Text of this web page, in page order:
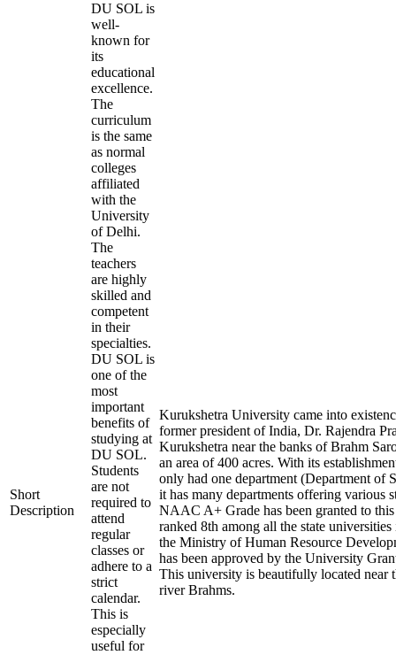
Short
Description
DU SOL is
well-
known for
its
educational
excellence.
The
curriculum
is the same
as normal
colleges
affiliated
with the
University
of Delhi.
The
teachers
are highly
skilled and
competent
in their
specialties.
DU SOL is
one of the
most
important
benefits of
studying at
DU SOL.
Students
are not
required to
attend
regular
classes or
adhere to a
strict
calendar.
This is
especially
useful for
Kurukshetra University came into
former president of India, Dr. Rajendra
Kurukshetra near the banks of Brahm
an area of 400 acres. With its
only had one department (Department of
it has many departments offering various
NAAC A+ Grade has been granted to
ranked 8th among all the state
the Ministry of Human Resource
has been approved by the University
This university is beautifully located near
river Brahms.